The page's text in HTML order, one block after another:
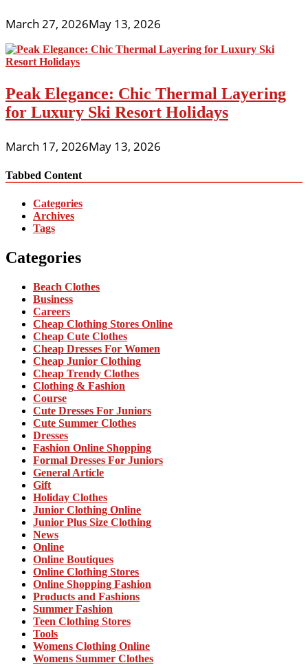
March 27, 2026May 13, 2026
Peak Elegance: Chic Thermal Layering
for Luxury Ski Resort Holidays
March 17, 2026May 13, 2026
Tabbed Content
Categories
Archives
Tags
Categories
Beach Clothes
Business
Careers
Cheap Clothing Stores Online
Cheap Cute Clothes
Cheap Dresses For Women
Cheap Junior Clothing
Cheap Trendy Clothes
Clothing & Fashion
Course
Cute Dresses For Juniors
Cute Summer Clothes
Dresses
Fashion Online Shopping
Formal Dresses For Juniors
General Article
Gift
Holiday Clothes
Junior Clothing Online
Junior Plus Size Clothing
News
Online
Online Boutiques
Online Clothing Stores
Online Shopping Fashion
Products and Fashions
Summer Fashion
Teen Clothing Stores
Tools
Womens Clothing Online
Womens Summer Clothes